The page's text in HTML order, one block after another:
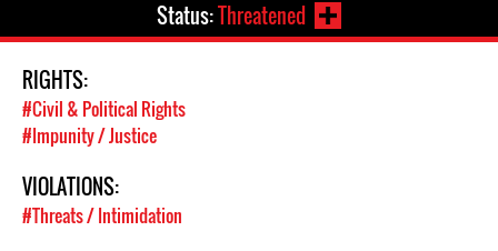
Status:Threatened
RIGHTS:
#Civil & Political Rights
#Impunity / Justice
VIOLATIONS:
#Threats / Intimidation